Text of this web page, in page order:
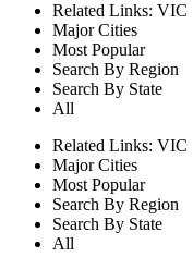
Related Links: VIC
Major Cities
Most Popular
Search By Region
Search By State
All
Related Links: VIC
Major Cities
Most Popular
Search By Region
Search By State
All